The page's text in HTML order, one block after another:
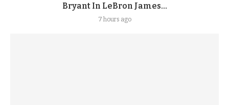
Bryant In LeBron James...
7 hours ago